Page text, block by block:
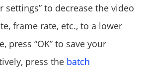
settings” to decrease the video
frame rate, etc., to a lower
press “OK” to save your
press the batch